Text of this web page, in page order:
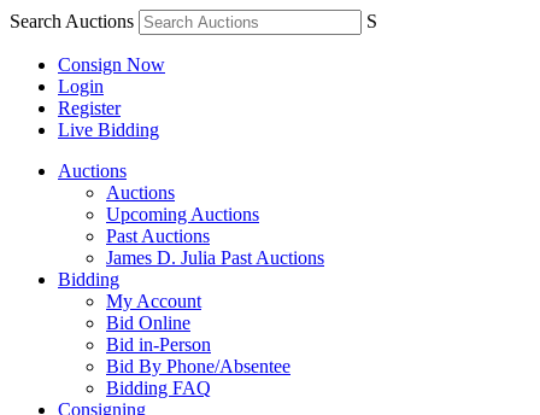
Search Auctions S
Consign Now
Login
Register
Live Bidding
Auctions
Auctions
Upcoming Auctions
Past Auctions
James D. Julia Past Auctions
Bidding
My Account
Bid Online
Bid in-Person
Bid By Phone/Absentee
Bidding FAQ
Consigning